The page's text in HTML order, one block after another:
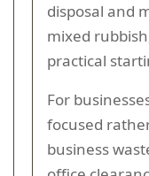
disposal and
mixed
practical
For
focused
business